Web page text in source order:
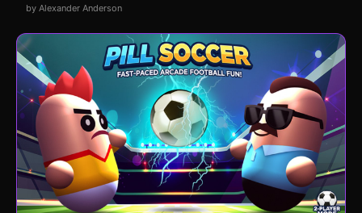
by Alexander Anderson